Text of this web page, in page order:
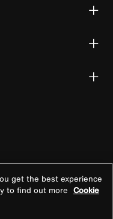
get the best experience
to find out more Cookie